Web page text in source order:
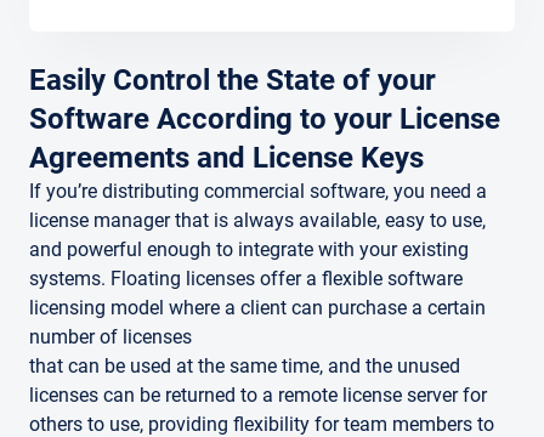
Easily Control the State of your
Software According to your License
Agreements and License Keys
If you’re distributing commercial software, you need a
license manager that is always available, easy to use,
and powerful enough to integrate with your existing
systems. Floating licenses offer a flexible software
licensing model where a client can purchase a certain
number of licenses
that can be used at the same time, and the unused
licenses can be returned to a remote license server for
others to use, providing flexibility for team members to